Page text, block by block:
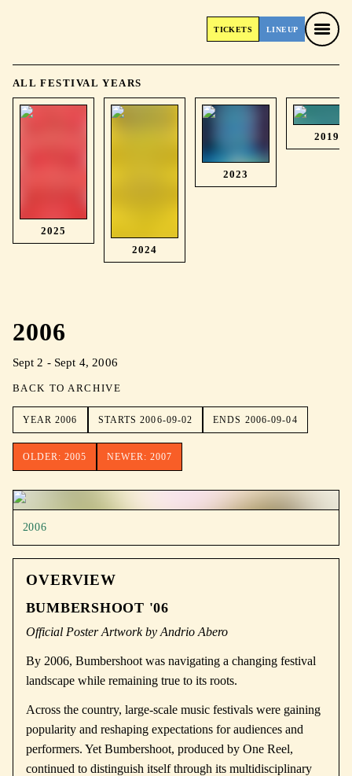
TICKETS LINEUP
ALL FESTIVAL YEARS
2025
2024
2023
2019
2006
Sept 2 - Sept 4, 2006
BACK TO ARCHIVE
YEAR2006 STARTS2006-09-02 ENDS 2006-09-04
OLDER: 2005 NEWER: 2007
2006
OVERVIEW
BUMBERSHOOT '06
Official Poster Artwork by Andrio Abero
By 2006, Bumbershoot was navigating a changing festival
landscape while remaining true to its roots.
Across the country, large-scale music festivals were gaining
popularity and reshaping expectations for audiences and
performers. Yet Bumbershoot, produced by One Reel,
continued to distinguish itself through its multidisciplinary